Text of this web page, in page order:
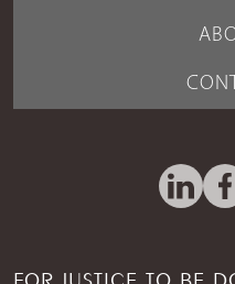
FOR JUSTICE TO BE